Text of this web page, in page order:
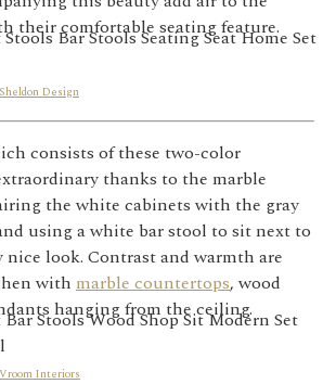
their comfortable seating feature.
Design
consists of these two-color
thanks to the marble
the white cabinets with the gray
using a white bar stool to sit next to
nice look. Contrast and warmth are
with marble countertops, wood
hanging from the ceiling.
Interiors